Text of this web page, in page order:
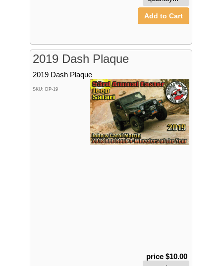
Add to Cart
2019 Dash Plaque
2019 Dash Plaque
SKU: DP-19
price $10.00